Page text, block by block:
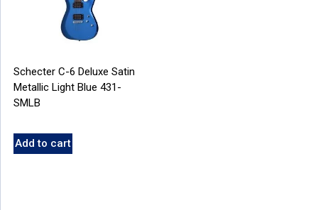
Schecter C-6 Deluxe Satin
Metallic Light Blue 431-
SMLB
Add to cart